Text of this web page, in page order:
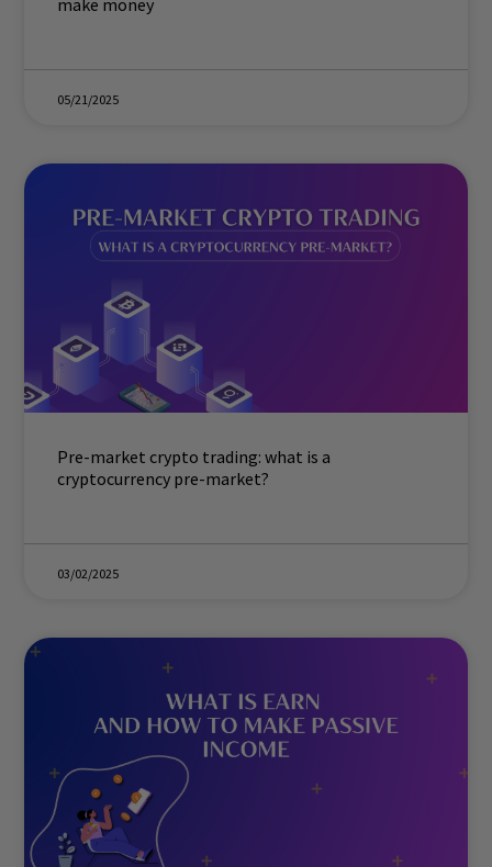
05/21/2025
Pre-market crypto trading: what is a
cryptocurrency pre-market?
03/02/2025